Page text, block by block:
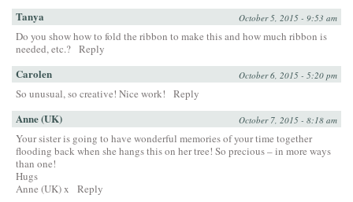
Tanya October 5, 2015 - 9:53 am
Do you show how to fold the ribbon to make this and how much ribbon is
needed, etc.? Reply
Carolen October 6, 2015 - 5:20 pm
So unusual, so creative! Nice work! Reply
Anne (UK) October 7, 2015 - 8:18 am
Your sister is going to have wonderful memories of your time together
flooding back when she hangs this on her tree! So precious – in more ways
than one!
Hugs
Anne (UK) x
Reply